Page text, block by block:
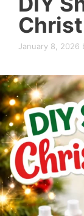
January 8, 2026